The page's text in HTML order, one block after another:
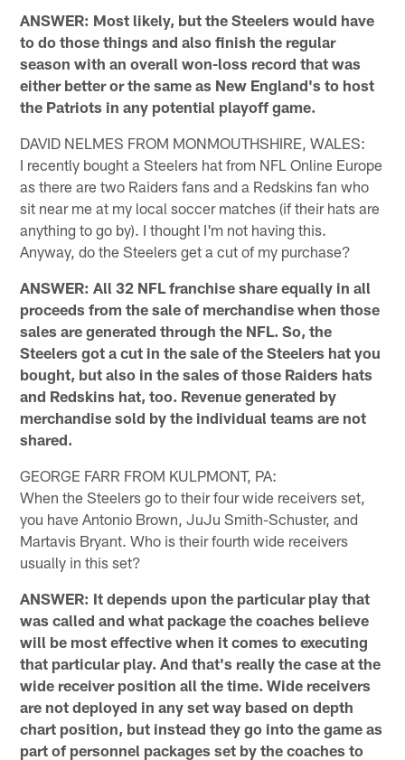
ANSWER: Most likely, but the Steelers would have
to do those things and also finish the regular
season with an overall won-loss record that was
either better or the same as New England's to host
the Patriots in any potential playoff game.
DAVID NELMES FROM MONMOUTHSHIRE, WALES:
I recently bought a Steelers hat from NFL Online Europe
as there are two Raiders fans and a Redskins fan who
sit near me at my local soccer matches (if their hats are
anything to go by). I thought I'm not having this.
Anyway, do the Steelers get a cut of my purchase?
ANSWER: All 32 NFL franchise share equally in all
proceeds from the sale of merchandise when those
sales are generated through the NFL. So, the
Steelers got a cut in the sale of the Steelers hat you
bought, but also in the sales of those Raiders hats
and Redskins hat, too. Revenue generated by
merchandise sold by the individual teams are not
shared.
GEORGE FARR FROM KULPMONT, PA:
When the Steelers go to their four wide receivers set,
you have Antonio Brown, JuJu Smith-Schuster, and
Martavis Bryant. Who is their fourth wide receivers
usually in this set?
ANSWER: It depends upon the particular play that
was called and what package the coaches believe
will be most effective when it comes to executing
that particular play. And that's really the case at the
wide receiver position all the time. Wide receivers
are not deployed in any set way based on depth
chart position, but instead they go into the game as
part of personnel packages set by the coaches to